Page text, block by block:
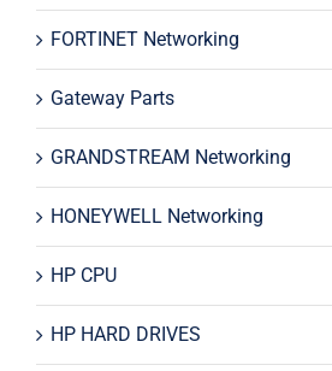
FORTINET Networking
Gateway Parts
GRANDSTREAM Networking
HONEYWELL Networking
HP CPU
HP HARD DRIVES